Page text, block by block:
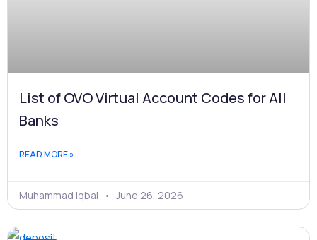
List of OVO Virtual Account Codes for All
Banks
READ MORE »
Muhammad Iqbal June 26, 2026